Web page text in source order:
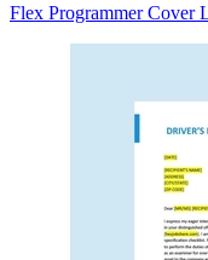
Flex Programmer Cover